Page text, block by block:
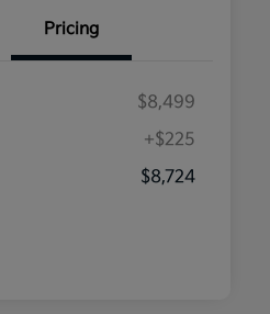
Pricing
$8,499
+$225
$8,724